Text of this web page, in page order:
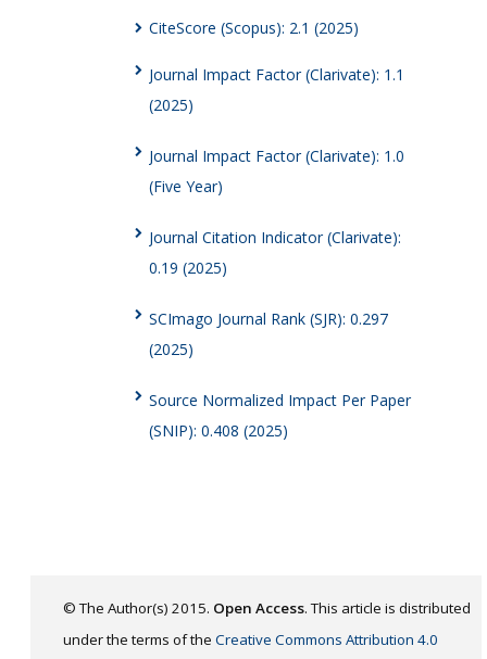
CiteScore (Scopus): 2.1 (2025)
Journal Impact Factor (Clarivate): 1.1
(2025)
Journal Impact Factor (Clarivate): 1.0
(Five Year)
Journal Citation Indicator (Clarivate):
0.19 (2025)
SCImago Journal Rank (SJR): 0.297
(2025)
Source Normalized Impact Per Paper
(SNIP): 0.408 (2025)
© The Author(s) 2015. Open Access. This article is distributed
under the terms of the Creative Commons Attribution 4.0